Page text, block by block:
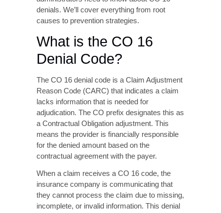
they cannot process the claim due to missing,
incomplete, or invalid information. This denial
statements and Electronic Remittance Advice
(ERA) documents. It typically comes
accompanied by specific Remittance Advice
Remark Codes (RARCs) that provide
additional context about the exact problem.
Impact of CO 16 Denials
Code on Cash Flow
CO 16 code creates a major financial burden
on healthcare organizations. Beyond delayed
revenue, these denials lead to hidden costs,
such as extra staff time spent fixing claims,
slow cash flow that affects daily operations,
lower payment rates when claims miss filing